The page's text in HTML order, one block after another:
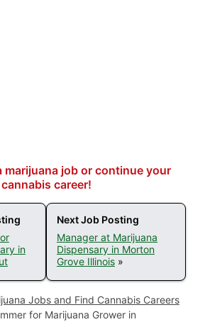
marijuana job or continue your
cannabis career!
in
Next Job Posting
Manager at Marijuana
Dispensary in Morton
Grove Illinois »
Jobs and Find Cannabis Careers
for Marijuana Grower in